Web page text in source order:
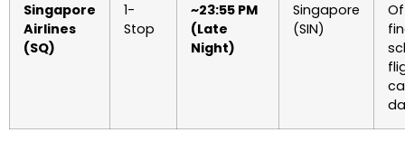
Singapore
Airlines
(SQ)
1-
Stop
~23:55 PM
(Late
Night)
Singapore
(SIN)